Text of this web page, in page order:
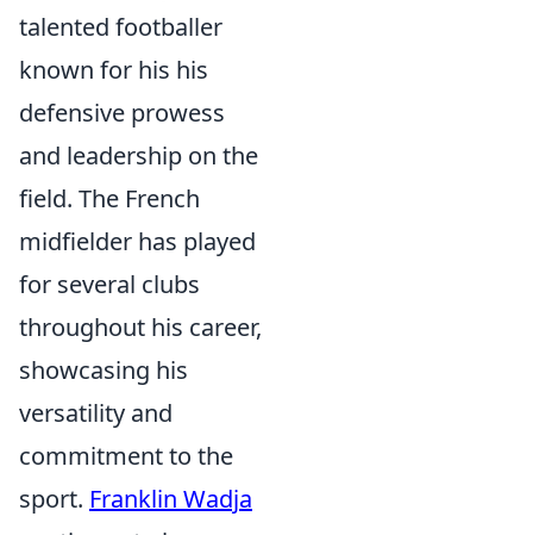
talented footballer
known for his his
defensive prowess
and leadership on the
field. The French
midfielder has played
for several clubs
throughout his career,
showcasing his
versatility and
commitment to the
sport. Franklin Wadja